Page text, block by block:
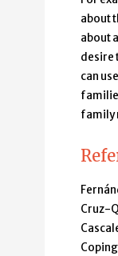
about
about
desire
can
family
Cruz-